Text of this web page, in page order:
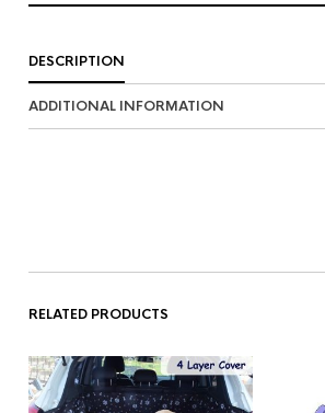
DESCRIPTION
ADDITIONAL INFORMATION
RELATED PRODUCTS